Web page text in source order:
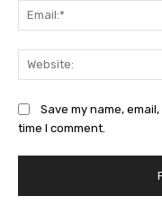
Save my name,
time I comment.